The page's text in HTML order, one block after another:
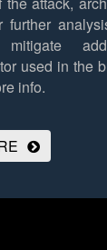
used in the
info.